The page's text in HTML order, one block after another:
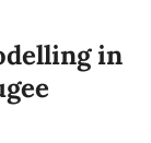
in